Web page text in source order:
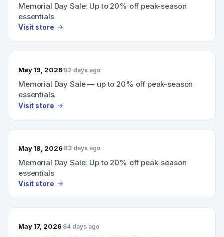
Memorial Day Sale: Up to 20% off peak-season
essentials
Visit store
May 19, 2026 82 days ago
Memorial Day Sale — up to 20% off peak-season
essentials.
Visit store
May 18, 2026 83 days ago
Memorial Day Sale: Up to 20% off peak-season
essentials
Visit store
May 17, 2026 84 days ago